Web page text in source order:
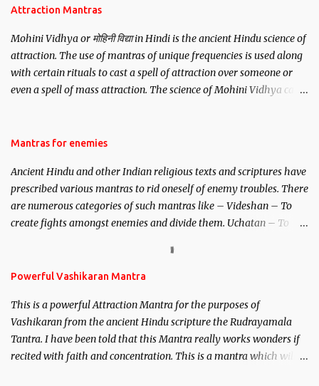
Attraction Mantras
Mohini Vidhya or मोहिनी विद्या in Hindi is the ancient Hindu science of
attraction. The use of mantras of unique frequencies is used along
with certain rituals to cast a spell of attraction over someone or
even a spell of mass attraction. The science of Mohini Vidhya can
Hindu trinity of the Creator, the protector and the Destroyer or
unparalleled beauty, in order to attract and destroy Bhasmasur an
invincible demon.
Mantras for enemies
Ancient Hindu and other Indian religious texts and scriptures have
prescribed various mantras to rid oneself of enemy troubles. There
are numerous categories of such mantras like – Videshan – To
create fights amongst enemies and divide them. Uchatan – To
Stambhan – To immobile the movements of an enemy.
Powerful Vashikaran Mantra
This is a powerful Attraction Mantra for the purposes of
Vashikaran from the ancient Hindu scripture the Rudrayamala
Tantra. I have been told that this Mantra really works wonders if
recited with faith and concentration. This is a mantra which will